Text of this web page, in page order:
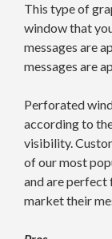
This type of
window that
messages are
messages are
Perforated
according to
visibility.
of our most
and are
market their